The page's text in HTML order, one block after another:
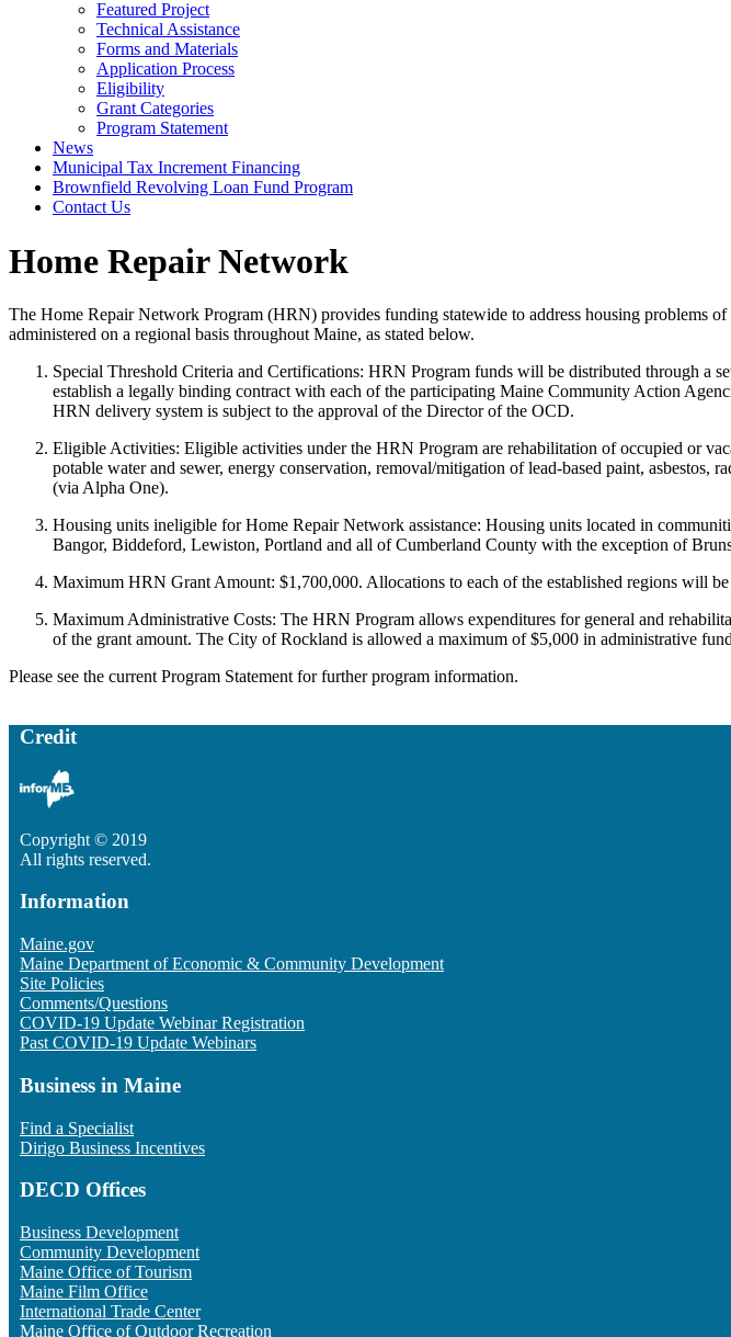
Featured Project
Technical Assistance
Forms and Materials
Application Process
Eligibility
Grant Categories
Program Statement
News
Municipal Tax Increment Financing
Brownfield Revolving Loan Fund Program
Contact Us
Home Repair Network
The Home Repair Network Program (HRN) provides funding statewide to address housing problems
administered on a regional basis throughout Maine, as stated below.
Special Threshold Criteria and Certifications: HRN Program funds will be distributed through a
establish a legally binding contract with each of the participating Maine Community Action
HRN delivery system is subject to the approval of the Director of the OCD.
Eligible Activities: Eligible activities under the HRN Program are rehabilitation of occupied or
potable water and sewer, energy conservation, removal/mitigation of lead-based paint,
(via Alpha One).
Housing units ineligible for Home Repair Network assistance: Housing units located in
Bangor, Biddeford, Lewiston, Portland and all of Cumberland County with the exception of
Maximum HRN Grant Amount: $1,700,000. Allocations to each of the established regions will
Maximum Administrative Costs: The HRN Program allows expenditures for general and
of the grant amount. The City of Rockland is allowed a maximum of $5,000 in administrative
Please see the current Program Statement for further program information.
Credit
Copyright © 2019
All rights reserved.
Information
Maine.gov
Maine Department of Economic & Community Development
Site Policies
Comments/Questions
COVID-19 Update Webinar Registration
Past COVID-19 Update Webinars
Business in Maine
Find a Specialist
Dirigo Business Incentives
DECD Offices
Business Development
Community Development
Maine Office of Tourism
Maine Film Office
International Trade Center
Maine Office of Outdoor Recreation